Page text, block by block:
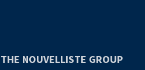
THE NOUVELLISTE GROUP